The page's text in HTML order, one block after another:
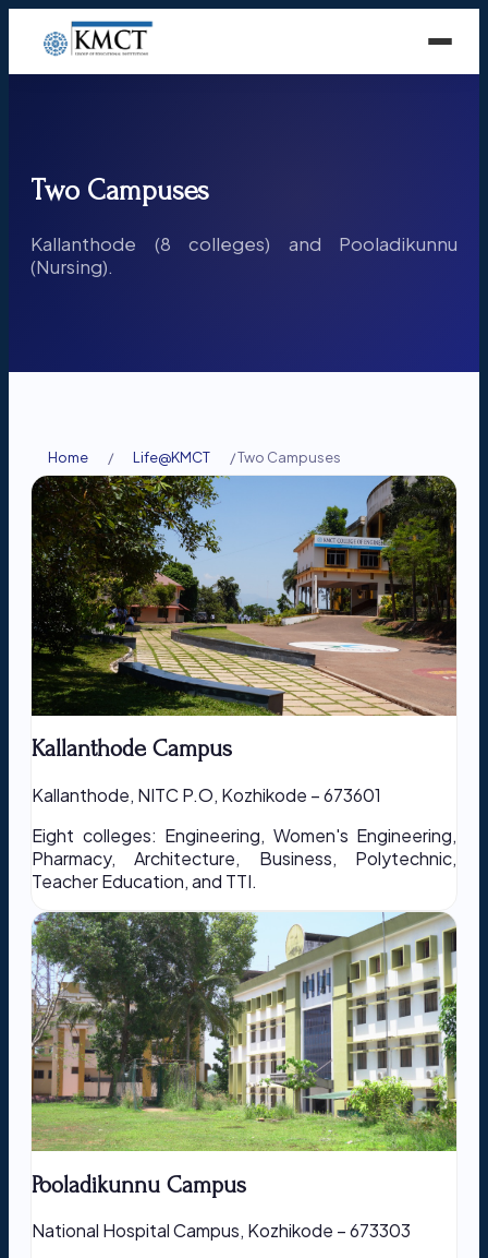
Two Campuses
Kallanthode (8 colleges) and Pooladikunnu
(Nursing).
Home / Life@KMCT /Two Campuses
Kallanthode Campus
Kallanthode, NITC P.O, Kozhikode – 673601
Eight colleges: Engineering, Women's Engineering,
Pharmacy, Architecture, Business, Polytechnic,
Teacher Education, and TTI.
Pooladikunnu Campus
National Hospital Campus, Kozhikode – 673303